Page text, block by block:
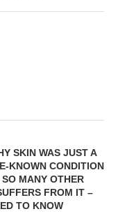
SKIN WAS JUST A
KNOWN CONDITION
MANY OTHER
FROM IT –
TO KNOW